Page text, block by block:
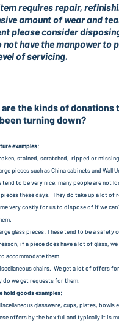
requires repair,
amount of wear and
please consider
not have the manpower to
of servicing.
are the kinds of donations
turning down?
examples:
stained, scratched, ripped or missing
pieces such as China cabinets and Wall
tend to be very nice, many people are not
pieces these days. They do take up a lot of
very costly for us to dispose of if we
glass pieces: These tend to be a safety
if a piece does have a lot of glass,
accommodate them.
chairs. We get a lot of offers
do we get requests for them.
hold goods examples:
glassware, cups, plates, bowls
offers by the box full and typically it is